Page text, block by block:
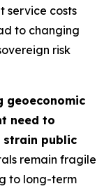
service costs
to changing
risk
geoeconomic
need to
strain public
remain fragile
to long-term